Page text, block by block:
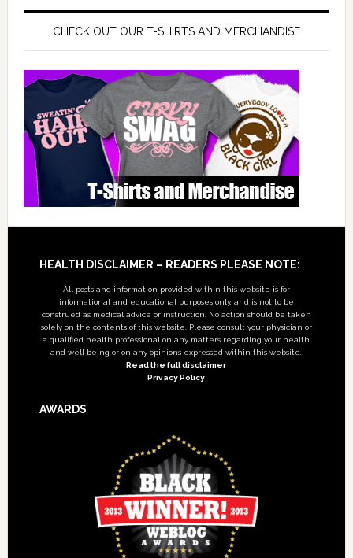
CHECK OUT OUR T-SHIRTS AND MERCHANDISE
Footer
HEALTH DISCLAIMER – READERS PLEASE NOTE:
All posts and information provided within this website is for
informational and educational purposes only, and is not to be
construed as medical advice or instruction. No action should be taken
solely on the contents of this website. Please consult your physician or
a qualified health professional on any matters regarding your health
and well being or on any opinions expressed within this website.
Read the full disclaimer
Privacy Policy
AWARDS